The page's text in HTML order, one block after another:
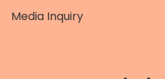
Media Inquiry